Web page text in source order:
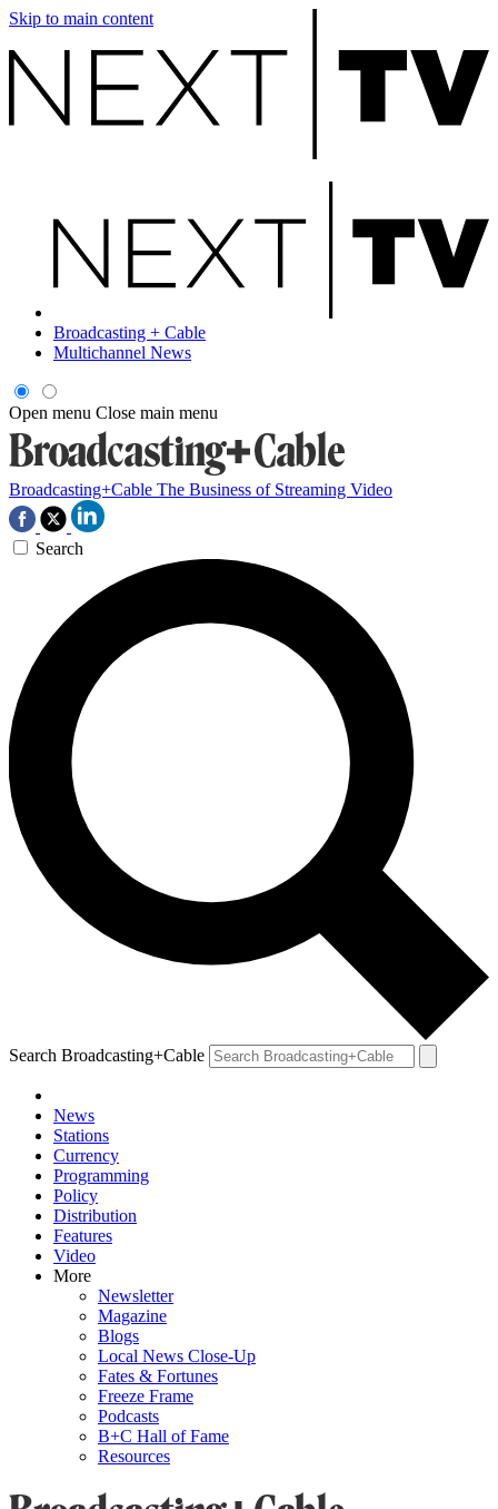
Skip to main content
Broadcasting + Cable
Multichannel News
Open menu Close main menu
Broadcasting+Cable The Business of Streaming Video
Search
Search Broadcasting+Cable
News
Stations
Currency
Programming
Policy
Distribution
Features
Video
More
Newsletter
Magazine
Blogs
Local News Close-Up
Fates & Fortunes
Freeze Frame
Podcasts
B+C Hall of Fame
Resources